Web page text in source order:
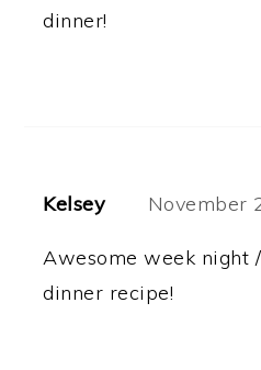
dinner!
Kelsey November
Awesome week night
dinner recipe!